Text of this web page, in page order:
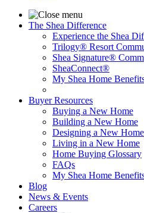
The Shea Difference
Experience the Shea
Trilogy® Resort
Shea Signature®
SheaConnect®
My Shea Home
Buyer Resources
Buying a New Home
Building a New Home
Designing a New Home
Living in a New Home
Home Buying Glossary
FAQs
My Shea Home
Blog
News & Events
Careers